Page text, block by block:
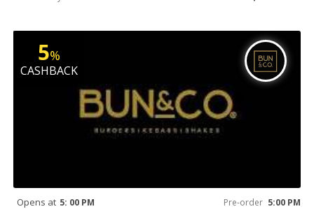
5%
CASHBACK
Opens at 5: 00 PM Pre-order 5:00 PM